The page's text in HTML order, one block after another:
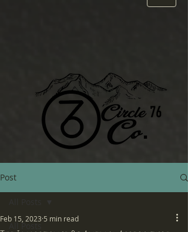
Post
All Posts
Feb 15, 2023 5 min read